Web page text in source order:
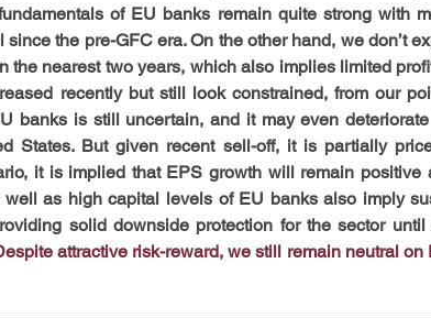
of EU banks remain quite strong with
the pre-GFC era. On the other hand, we don’t
the nearest two years, which also implies limited
recently but still look constrained, from our
banks is still uncertain, and it may even
States. But given recent sell-off, it is partially
it is implied that EPS growth will remain positive
as high capital levels of EU banks also imply
solid downside protection for the sector
attractive risk-reward, we still remain neutral